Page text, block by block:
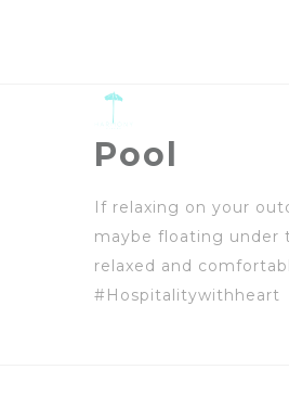
Pool
If relaxing on your
maybe floating under
relaxed and
#Hospitalitywithheart